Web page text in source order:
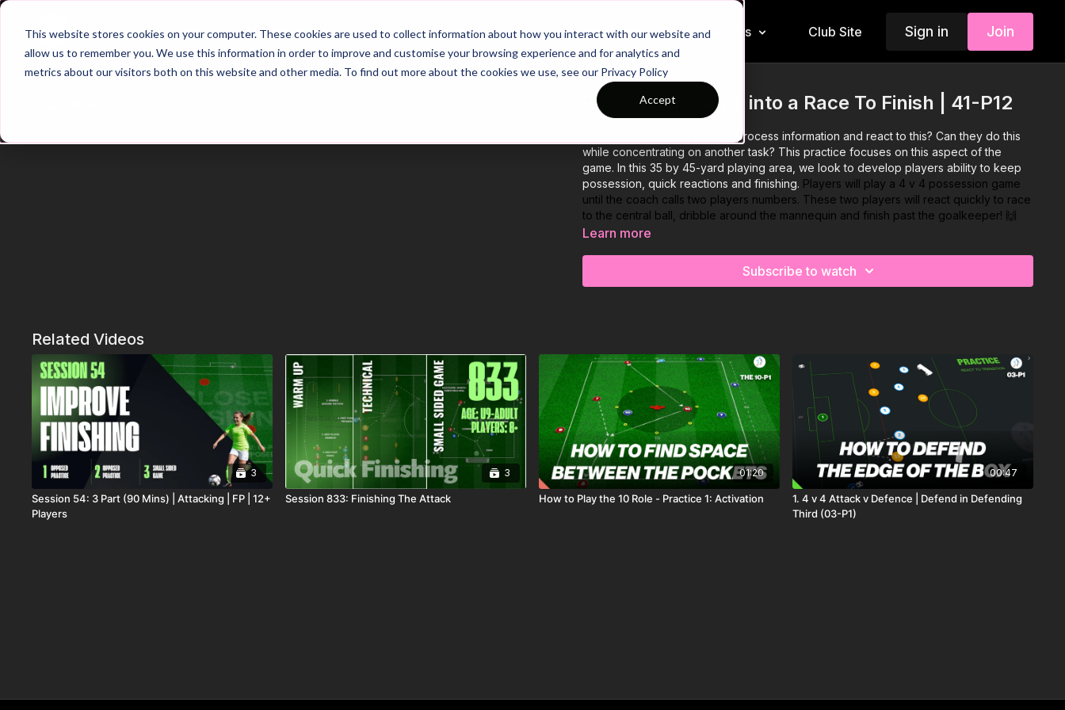
This website stores cookies on your computer. These cookies are used to collect information about how you interact with our website and
allow us to remember you. We use this information in order to improve and customise your browsing experience and for analytics and
metrics about our visitors both on this website and other media. To find out more about the cookies we use, see our Privacy Policy
Accept
Home Main Hub 26/27 Season Plans Top Categories Insiders Club Site Sign in Join
Possession Game into a Race To Finish | 41-P12
How quickly do your players process information and react to this? Can they do this
while concentrating on another task? This practice focuses on this aspect of the
game. In this 35 by 45-yard playing area, we look to develop players ability to keep
possession, quick reactions and finishing. Players will play a 4 v 4 possession game
until the coach calls two players numbers. These two players will react quickly to race
to the central ball, dribble around the mannequin and finish past the goalkeeper! 🙌
Learn more
Subscribe to watch
Related Videos
3
Session 54: 3 Part (90 Mins) | Attacking | FP | 12+
Players
3
Session 833: Finishing The Attack
01:20
How to Play the 10 Role - Practice 1: Activation
00:47
1. 4 v 4 Attack v Defence | Defend in Defending
Third (03-P1)